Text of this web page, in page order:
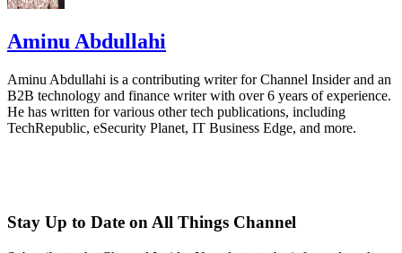
Aminu Abdullahi
Aminu Abdullahi is a contributing writer for Channel Insider and an
B2B technology and finance writer with over 6 years of experience.
He has written for various other tech publications, including
TechRepublic, eSecurity Planet, IT Business Edge, and more.
Stay Up to Date on All Things Channel